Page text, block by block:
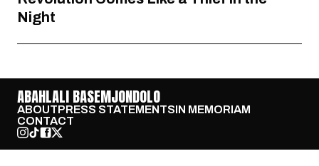
Night
ABAHLALI BASEMJONDOLO
ABOUTPRESS STATEMENTSIN MEMORIAM
CONTACT